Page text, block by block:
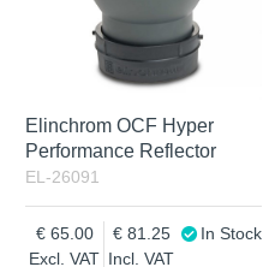
Elinchrom OCF Hyper
Performance Reflector
EL-26091
Excl. VAT
65.00
Incl. VAT
81.25 In Stock